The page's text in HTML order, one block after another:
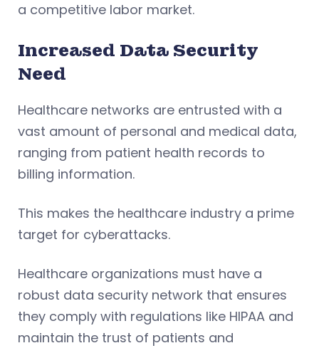
a competitive labor market.
Increased Data Security
Need
Healthcare networks are entrusted with a
vast amount of personal and medical data,
ranging from patient health records to
billing information.
This makes the healthcare industry a prime
target for cyberattacks.
Healthcare organizations must have a
robust data security network that ensures
they comply with regulations like HIPAA and
maintain the trust of patients and